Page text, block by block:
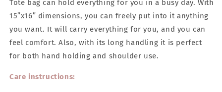
Tote bag can hold everything for you in a busy day. With
15”x16” dimensions, you can freely put into it anything
you want. It will carry everything for you, and you can
feel comfort. Also, with its long handling it is perfect
for both hand holding and shoulder use.
Care instructions: